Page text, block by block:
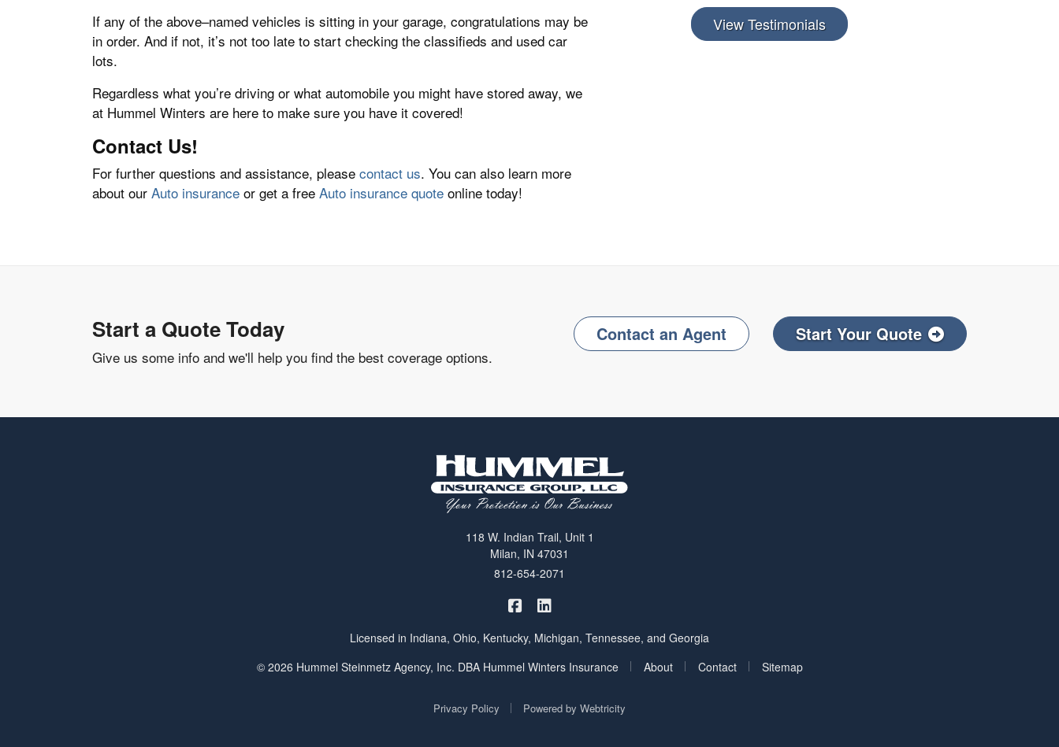
If any of the above–named vehicles is sitting in your garage, congratulations may be
in order. And if not, it’s not too late to start checking the classifieds and used car
lots.
Regardless what you’re driving or what automobile you might have stored away, we
at Hummel Winters are here to make sure you have it covered!
Contact Us!
For further questions and assistance, please contact us. You can also learn more
about our Auto insurance or get a free Auto insurance quote online today!
View Testimonials
Start a Quote Today
Give us some info and we'll help you find the best coverage options.
Contact an Agent Start Your Quote
118 W. Indian Trail, Unit 1
Milan, IN 47031
812-654-2071
Hummel Winters Insurance on Facebook
Licensed in Indiana, Ohio, Kentucky, Michigan, Tennessee, and Georgia
© 2026 Hummel Steinmetz Agency, Inc. DBA Hummel Winters Insurance
About Contact Sitemap
Privacy Policy Powered by Webtricity